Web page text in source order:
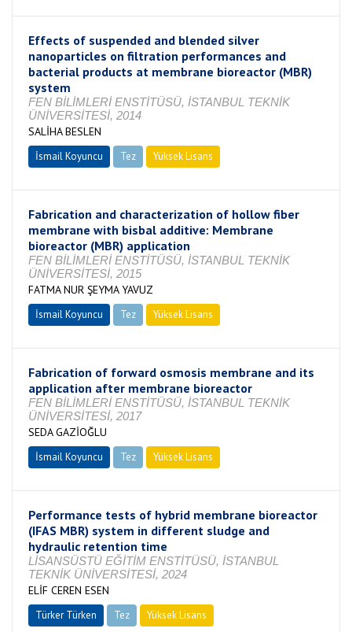
Effects of suspended and blended silver
nanoparticles on filtration performances and
bacterial products at membrane bioreactor (MBR)
system
FEN BİLİMLERİ ENSTİTÜSÜ, İSTANBUL TEKNİK
ÜNİVERSİTESİ, 2014
SALİHA BESLEN
İsmail Koyuncu Tez Yüksek Lisans
Fabrication and characterization of hollow fiber
membrane with bisbal additive: Membrane
bioreactor (MBR) application
FEN BİLİMLERİ ENSTİTÜSÜ, İSTANBUL TEKNİK
ÜNİVERSİTESİ, 2015
FATMA NUR ŞEYMA YAVUZ
İsmail Koyuncu Tez Yüksek Lisans
Fabrication of forward osmosis membrane and its
application after membrane bioreactor
FEN BİLİMLERİ ENSTİTÜSÜ, İSTANBUL TEKNİK
ÜNİVERSİTESİ, 2017
SEDA GAZİOĞLU
İsmail Koyuncu Tez Yüksek Lisans
Performance tests of hybrid membrane bioreactor
(IFAS MBR) system in different sludge and
hydraulic retention time
LİSANSÜSTÜ EĞİTİM ENSTİTÜSÜ, İSTANBUL
TEKNİK ÜNİVERSİTESİ, 2024
ELİF CEREN ESEN
Türker Türken Tez Yüksek Lisans